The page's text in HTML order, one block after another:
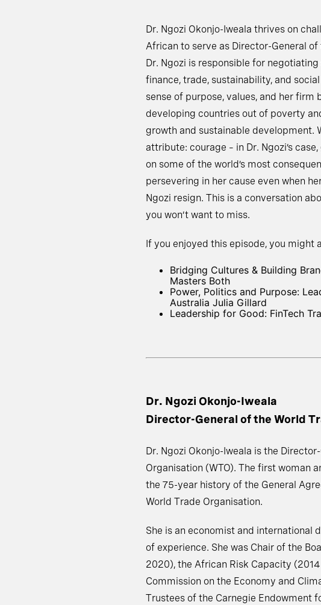
Dr. Ngozi Okonjo-Iweala thrives on
African to serve as Director-General
Dr. Ngozi is responsible for
finance, trade, sustainability, and
sense of purpose, values, and her
developing countries out of poverty
growth and sustainable development.
attribute: courage – in Dr. Ngozi’s
on some of the world’s most
persevering in her cause even when
Ngozi resign. This is a conversation
you won’t want to miss.
If you enjoyed this episode, you might
Bridging Cultures & Building
Masters Both
Power, Politics and Purpose:
Australia Julia Gillard
Leadership for Good: FinTech
Dr. Ngozi Okonjo-Iweala
Director-General of the World
Dr. Ngozi Okonjo-Iweala is the
Organisation (WTO). The first woman
the 75-year history of the General
World Trade Organisation.
She is an economist and international
of experience. She was Chair of the
2020), the African Risk Capacity
Commission on the Economy and
Trustees of the Carnegie Endowment